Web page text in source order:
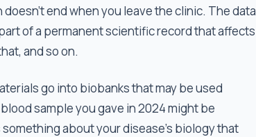
end when you leave the clinic. The data
of a permanent scientific record that affects
and so on.
go into biobanks that may be used
sample you gave in 2024 might be
about your disease's biology that